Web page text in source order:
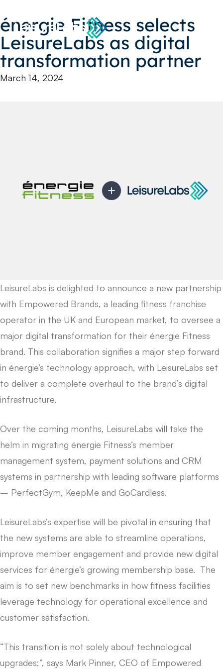
énergie Fitness selects
LeisureLabs as digital
transformation partner
March 14, 2024
LeisureLabs is delighted to announce a new partnership
with Empowered Brands, a leading fitness franchise
operator in the UK and European market, to oversee a
major digital transformation for their énergie Fitness
brand. This collaboration signifies a major step forward
in énergie’s technology approach, with LeisureLabs set
to deliver a complete overhaul to the brand’s digital
infrastructure.
Over the coming months, LeisureLabs will take the
helm in migrating énergie Fitness’s member
management system, payment solutions and CRM
systems in partnership with leading software platforms
– PerfectGym, KeepMe and GoCardless.
LeisureLabs’s expertise will be pivotal in ensuring that
the new systems are able to streamline operations,
improve member engagement and provide new digital
services for énergie’s growing membership base. The
aim is to set new benchmarks in how fitness facilities
leverage technology for operational excellence and
customer satisfaction.
“This transition is not solely about technological
upgrades;”, says Mark Pinner, CEO of Empowered